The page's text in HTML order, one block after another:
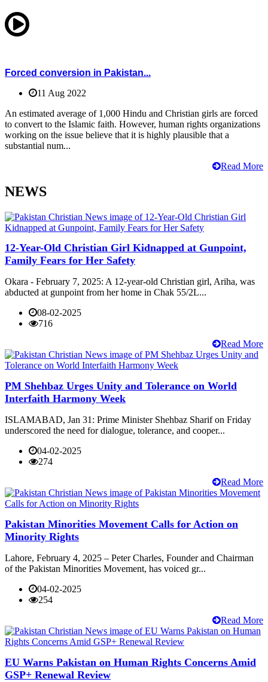
Forced conversion in Pakistan...
11 Aug 2022
An estimated average of 1,000 Hindu and Christian girls are forced
to convert to the Islamic faith. However, human rights organizations
working on the issue believe that it is highly plausible that a
substantial num...
Read More
NEWS
12-Year-Old Christian Girl Kidnapped at Gunpoint,
Family Fears for Her Safety
Okara - February 7, 2025: A 12-year-old Christian girl, Ariha, was
abducted at gunpoint from her home in Chak 55/2L...
08-02-2025
716
Read More
PM Shehbaz Urges Unity and Tolerance on World
Interfaith Harmony Week
ISLAMABAD, Jan 31: Prime Minister Shehbaz Sharif on Friday
underscored the need for dialogue, tolerance, and cooper...
04-02-2025
274
Read More
Pakistan Minorities Movement Calls for Action on
Minority Rights
Lahore, February 4, 2025 – Peter Charles, Founder and Chairman
of the Pakistan Minorities Movement, has voiced gr...
04-02-2025
254
Read More
EU Warns Pakistan on Human Rights Concerns Amid
GSP+ Renewal Review